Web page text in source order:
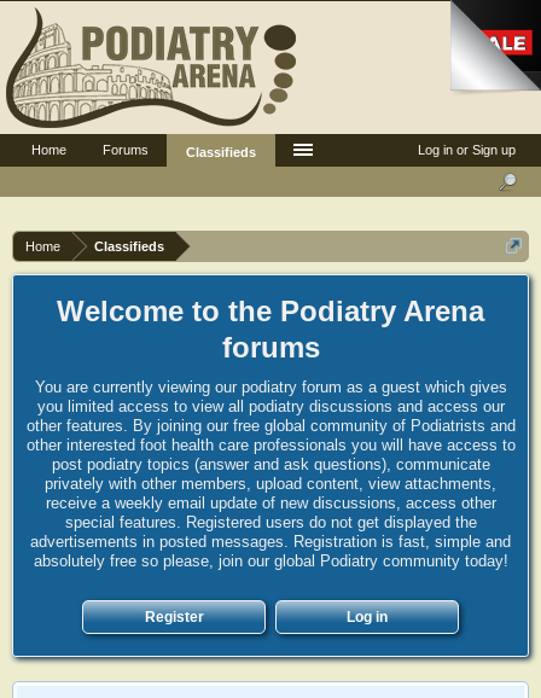
Home Classifieds
Welcome to the Podiatry Arena
forums
You are currently viewing our podiatry forum as a guest which gives
you limited access to view all podiatry discussions and access our
other features. By joining our free global community of Podiatrists and
other interested foot health care professionals you will have access to
post podiatry topics (answer and ask questions), communicate
privately with other members, upload content, view attachments,
receive a weekly email update of new discussions, access other
special features. Registered users do not get displayed the
advertisements in posted messages. Registration is fast, simple and
absolutely free so please, join our global Podiatry community today!
Register Log in
Log in or Sign up
Home Forums Classifieds